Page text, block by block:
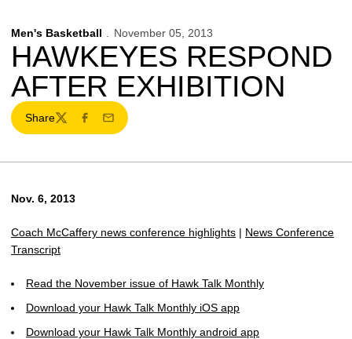
Men's Basketball November 05, 2013
HAWKEYES RESPOND
AFTER EXHIBITION
Share
TwitterFacebook
Email
Nov. 6, 2013
Coach McCaffery news conference highlights | News Conference
Transcript
Read the November issue of Hawk Talk Monthly
Download your Hawk Talk Monthly iOS app
Download your Hawk Talk Monthly android app